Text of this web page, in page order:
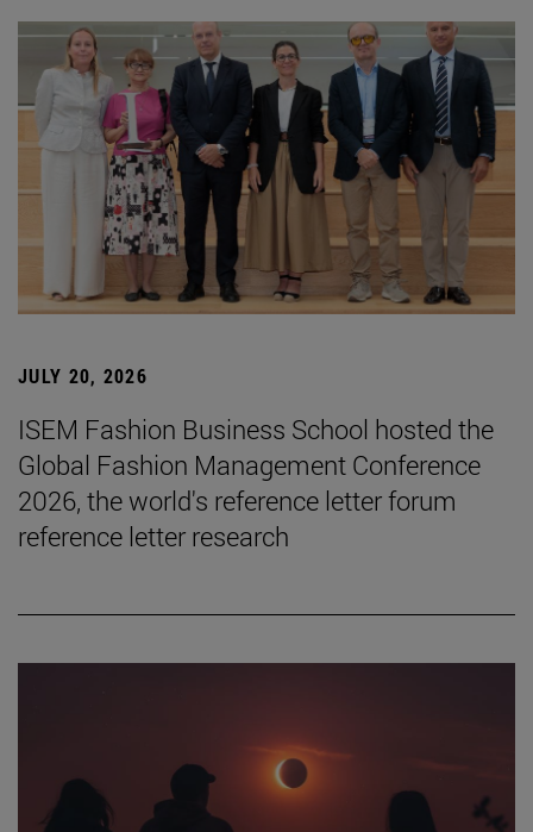
JULY 20, 2026
ISEM Fashion Business School hosted the
Global Fashion Management Conference
2026, the world's reference letter forum
reference letter research